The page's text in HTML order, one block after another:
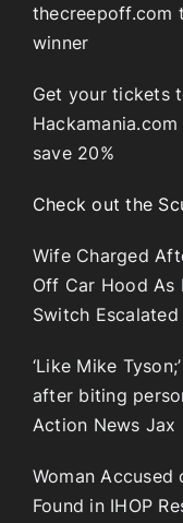
thecreepoff.com
winner
Get your tickets
save 20%
Check out the
Wife Charged
Off Car Hood As
Switch
‘Like Mike
after biting
Action News Jax
Woman
Found in IHOP